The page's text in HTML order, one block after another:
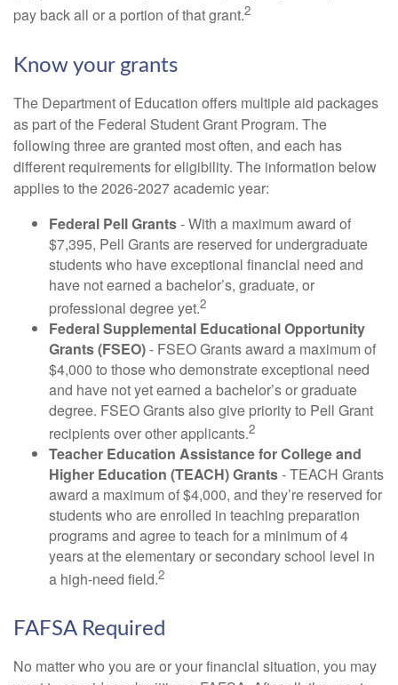
pay back all or a portion of that grant.2
Know your grants
The Department of Education offers multiple aid packages
as part of the Federal Student Grant Program. The
following three are granted most often, and each has
different requirements for eligibility. The information below
applies to the 2026-2027 academic year:
Federal Pell Grants- With a maximum award of
$7,395, Pell Grants are reserved for undergraduate
students who have exceptional financial need and
have not earned a bachelor’s, graduate, or
professional degree yet.2
Federal Supplemental Educational Opportunity
Grants (FSEO)- FSEO Grants award a maximum of
$4,000 to those who demonstrate exceptional need
and have not yet earned a bachelor’s or graduate
degree. FSEO Grants also give priority to Pell Grant
recipients over other applicants.2
Teacher Education Assistance for College and
Higher Education (TEACH) Grants- TEACH Grants
award a maximum of $4,000, and they’re reserved for
students who are enrolled in teaching preparation
programs and agree to teach for a minimum of 4
years at the elementary or secondary school level in
a high-need field.2
FAFSA Required
No matter who you are or your financial situation, you may